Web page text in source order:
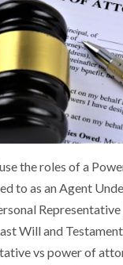
the roles of a
to as an Agent
Will and
vs power of